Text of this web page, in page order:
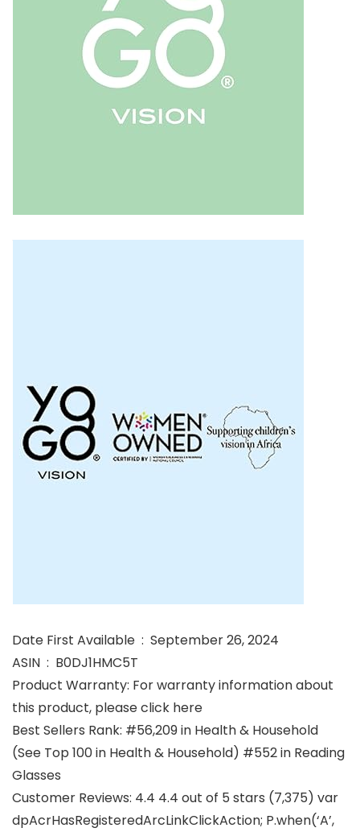
Date First Available ‏ : ‎ September 26, 2024
ASIN ‏ : ‎ B0DJ1HMC5T
Product Warranty: For warranty information about
this product, please click here
Best Sellers Rank: #56,209 in Health & Household
(See Top 100 in Health & Household) #552 in Reading
Glasses
Customer Reviews: 4.4 4.4 out of 5 stars (7,375) var
dpAcrHasRegisteredArcLinkClickAction; P.when(‘A’,